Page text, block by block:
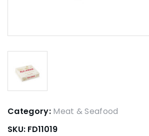
Category: Meat & Seafood
SKU: FD11019